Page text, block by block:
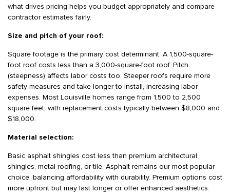
what drives pricing helps you budget appropriately and compare
contractor estimates fairly.
Size and pitch of your roof:
Square footage is the primary cost determinant. A 1,500-square-
foot roof costs less than a 3,000-square-foot roof. Pitch
(steepness) affects labor costs too. Steeper roofs require more
safety measures and take longer to install, increasing labor
expenses. Most Louisville homes range from 1,500 to 2,500
square feet, with replacement costs typically between $8,000 and
$18,000.
Material selection:
Basic asphalt shingles cost less than premium architectural
shingles, metal roofing, or tile. Asphalt remains our most popular
choice, balancing affordability with durability. Premium options cost
more upfront but may last longer or offer enhanced aesthetics.